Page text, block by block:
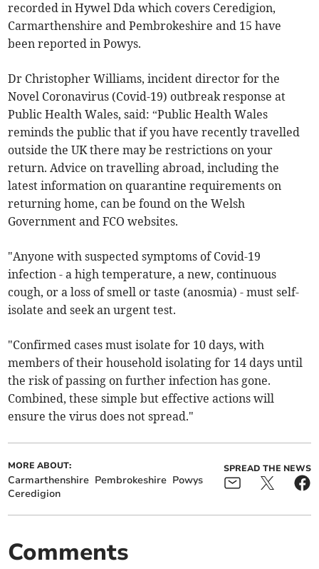
recorded in Hywel Dda which covers Ceredigion,
Carmarthenshire and Pembrokeshire and 15 have
been reported in Powys.
Dr Christopher Williams, incident director for the
Novel Coronavirus (Covid-19) outbreak response at
Public Health Wales, said: “Public Health Wales
reminds the public that if you have recently travelled
outside the UK there may be restrictions on your
return. Advice on travelling abroad, including the
latest information on quarantine requirements on
returning home, can be found on the Welsh
Government and FCO websites.
"Anyone with suspected symptoms of Covid-19
infection - a high temperature, a new, continuous
cough, or a loss of smell or taste (anosmia) - must self-
isolate and seek an urgent test.
"Confirmed cases must isolate for 10 days, with
members of their household isolating for 14 days until
the risk of passing on further infection has gone.
Combined, these simple but effective actions will
ensure the virus does not spread."
MORE ABOUT:
Carmarthenshire Pembrokeshire Powys
Ceredigion
SPREAD THE NEWS
Comments